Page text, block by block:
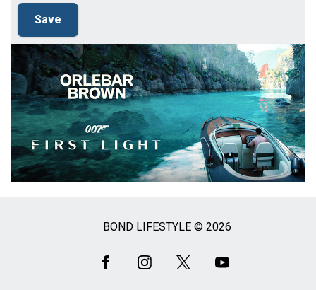
BOND LIFESTYLE © 2026